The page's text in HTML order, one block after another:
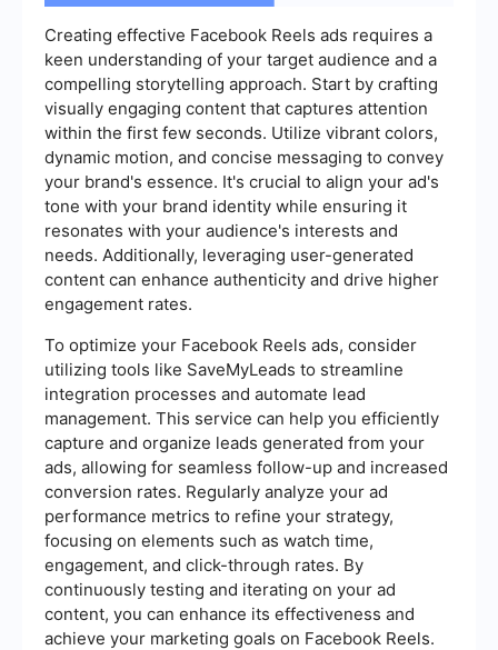
Creating effective Facebook Reels ads requires a
keen understanding of your target audience and a
compelling storytelling approach. Start by crafting
visually engaging content that captures attention
within the first few seconds. Utilize vibrant colors,
dynamic motion, and concise messaging to convey
your brand's essence. It's crucial to align your ad's
tone with your brand identity while ensuring it
resonates with your audience's interests and
needs. Additionally, leveraging user-generated
content can enhance authenticity and drive higher
engagement rates.
To optimize your Facebook Reels ads, consider
utilizing tools like SaveMyLeads to streamline
integration processes and automate lead
management. This service can help you efficiently
capture and organize leads generated from your
ads, allowing for seamless follow-up and increased
conversion rates. Regularly analyze your ad
performance metrics to refine your strategy,
focusing on elements such as watch time,
engagement, and click-through rates. By
continuously testing and iterating on your ad
content, you can enhance its effectiveness and
achieve your marketing goals on Facebook Reels.